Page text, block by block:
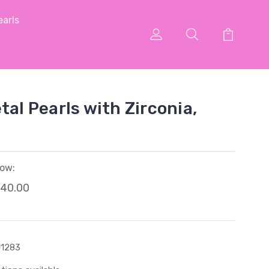
Pearls with Zirconia,